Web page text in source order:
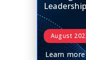
Leadership
August
Learn more